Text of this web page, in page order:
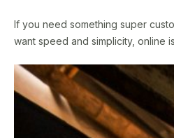
If you need something super
want speed and simplicity, online